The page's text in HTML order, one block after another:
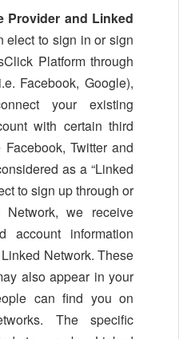
Provider and Linked
elect to sign in or sign
Platform through
Facebook, Google),
your existing
with certain third
Twitter and
as a “Linked
to sign up through or
we receive
account information
Network. These
also appear in your
can find you on
The specific